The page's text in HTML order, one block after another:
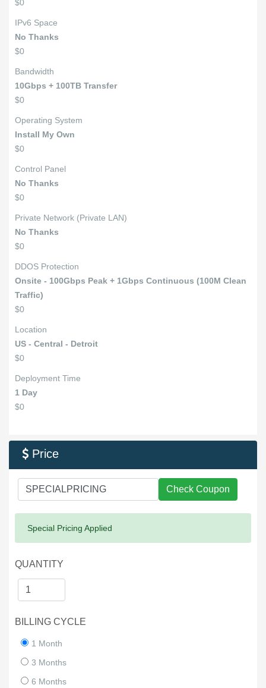
$0
IPv6 Space
No Thanks
$0
Bandwidth
10Gbps + 100TB Transfer
$0
Operating System
Install My Own
$0
Control Panel
No Thanks
$0
Private Network (Private LAN)
No Thanks
$0
DDOS Protection
Onsite - 100Gbps Peak + 1Gbps Continuous (100M Clean
Traffic)
$0
Location
US - Central - Detroit
$0
Deployment Time
1 Day
$0
 Price
Check Coupon
Success:
Special Pricing Applied
QUANTITY
BILLING CYCLE
1 Month
3 Months
6 Months